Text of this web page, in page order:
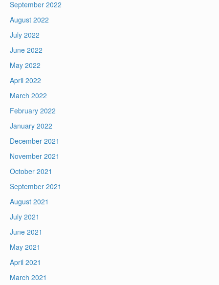
September 2022
August 2022
July 2022
June 2022
May 2022
April 2022
March 2022
February 2022
January 2022
December 2021
November 2021
October 2021
September 2021
August 2021
July 2021
June 2021
May 2021
April 2021
March 2021